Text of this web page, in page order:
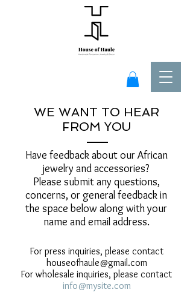
WE WANT TO HEAR
FROM YOU
Have feedback about our African
jewelry and accessories?
Please submit any questions,
concerns, or general feedback in
the space below along with your
name and email address.
For press inquiries, please contact
houseofhaule@gmail.com
For wholesale inquiries, please contact
info@mysite.com